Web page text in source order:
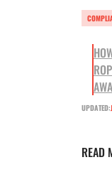
UPDATED:
READ